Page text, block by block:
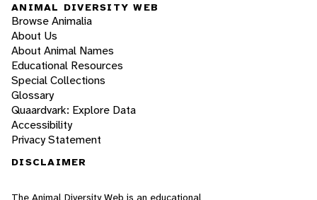
ANIMAL DIVERSITY WEB
Browse Animalia
About Us
About Animal Names
Educational Resources
Special Collections
Glossary
Quaardvark: Explore Data
Accessibility
Privacy Statement
DISCLAIMER
The Animal Diversity Web is an educational